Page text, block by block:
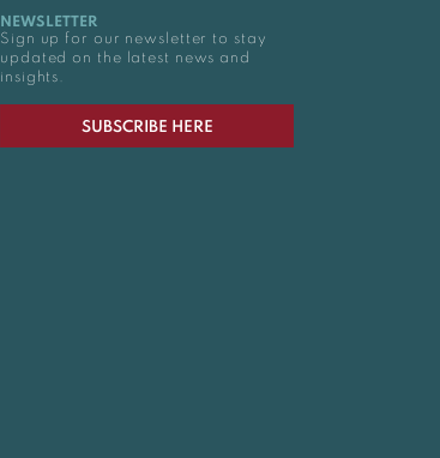
NEWSLETTER
Sign up for our newsletter to stay
updated on the latest news and
insights.
SUBSCRIBE HERE